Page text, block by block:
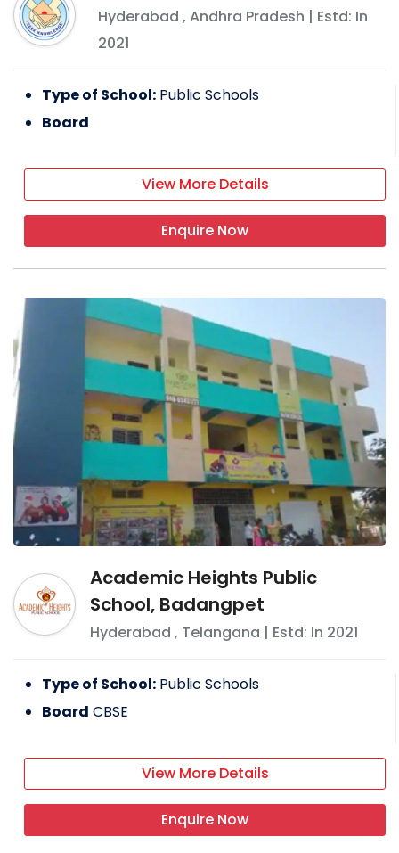
Hyderabad ,Andhra Pradesh | Estd: In
2021
Type of School: Public Schools
Board
View More Details
Enquire Now
Academic Heights Public
School, Badangpet
Hyderabad , Telangana | Estd: In 2021
Type of School: Public Schools
Board CBSE
View More Details
Enquire Now